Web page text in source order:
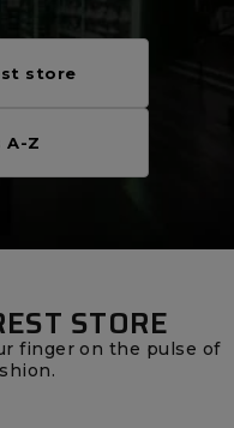
store
A-Z
STORE
finger on the pulse of